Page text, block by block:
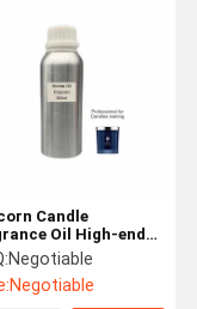
Candle
Oil High-end
Oil For Candle
Negotiable
Negotiable